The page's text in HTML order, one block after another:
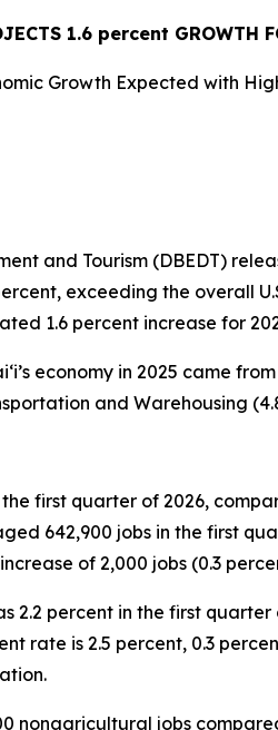
1.6percent GROWTH
Growth Expected with
and Tourism (DBEDT)
exceeding the overall
1.6 percent increase for
economy in 2025 came
and Warehousing
first quarter of 2026,
642,900 jobs in the first
of 2,000 jobs (0.3
2.2 percent in the first
rate is 2.5 percent, 0.3
jobs